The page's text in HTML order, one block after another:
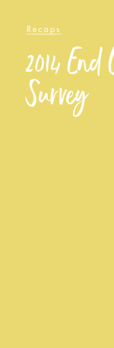
Recaps
2014
Survey